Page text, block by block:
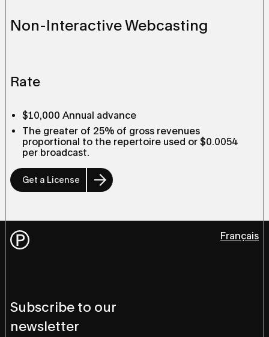
Non-Interactive Webcasting
Rate
$10,000 Annual advance
The greater of 25% of gross revenues
proportional to the repertoire used or $0.0054
per broadcast.
Get a License
Subscribe to our
newsletter
Français